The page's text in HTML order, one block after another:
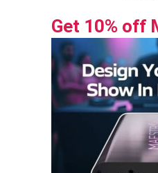
Get 10% off